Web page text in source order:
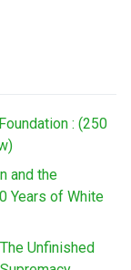
: (250
and the
Years of White
Unfinished